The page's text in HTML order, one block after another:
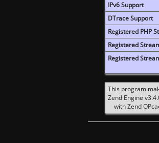
IPv6 Support
DTrace Support
Registered PHP
Registered
Registered
This program
Zend Engine
with Zend